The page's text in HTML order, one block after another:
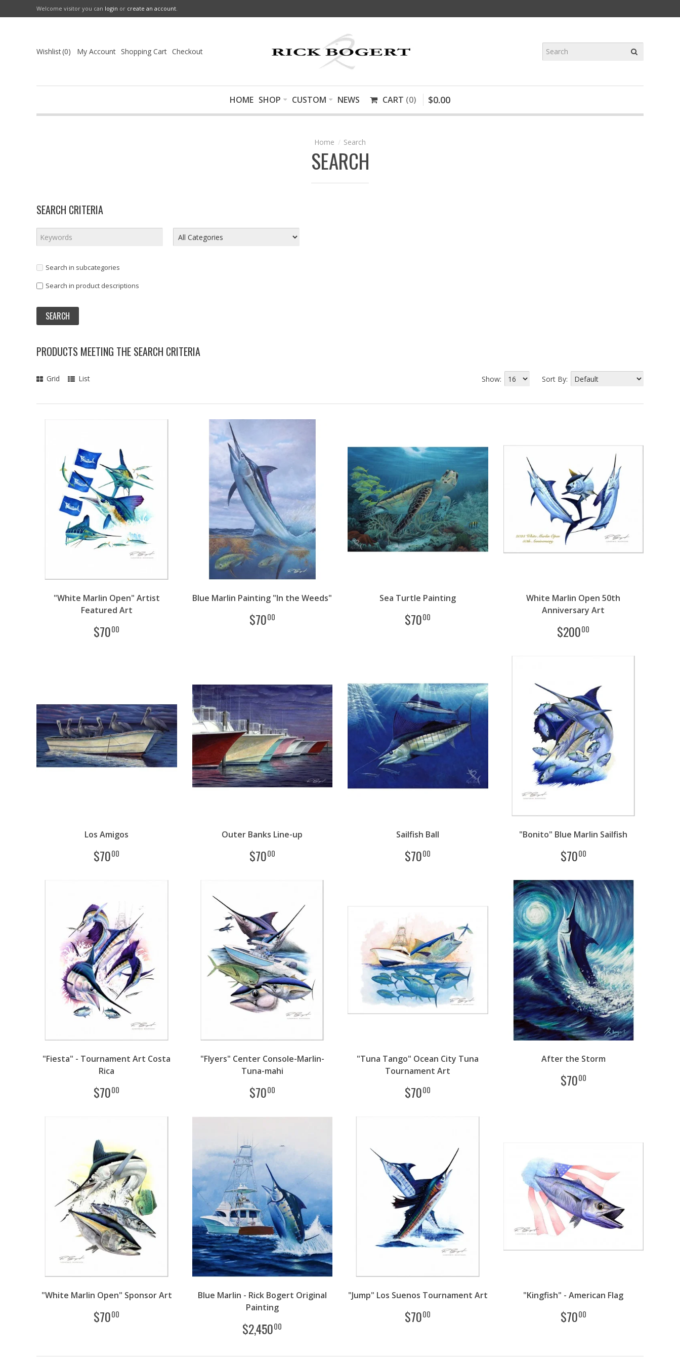
Welcome visitor you can login or create an account.
Wishlist 0 My Account Shopping Cart Checkout
HOME SHOP CUSTOM NEWS CART 0 $0.00
Search
SEARCH
SEARCH CRITERIA
Search in subcategories
Search in product descriptions
PRODUCTS MEETING THE SEARCH CRITERIA
Grid List Show: Sort By:
"White Marlin Open" Artist
Featured Art
$7000
Blue Marlin Painting "In the Weeds"
$7000
Sea Turtle Painting
$7000
White Marlin Open 50th
Anniversary Art
$20000
Los Amigos
$7000
Outer Banks Line-up
$7000
Sailfish Ball
$7000
"Bonito" Blue Marlin Sailfish
$7000
"Fiesta" - Tournament Art Costa
Rica
$7000
"Flyers" Center Console-Marlin-
Tuna-mahi
$7000
"Tuna Tango" Ocean City Tuna
Tournament Art
$7000
After the Storm
$7000
"White Marlin Open" Sponsor Art
$7000
Blue Marlin - Rick Bogert Original
Painting
$2,45000
"Jump" Los Suenos Tournament Art
$7000
"Kingfish" - American Flag
$7000